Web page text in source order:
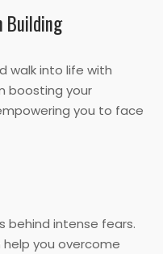
Building
walk into life with
boosting your
you to face
behind intense fears.
you overcome